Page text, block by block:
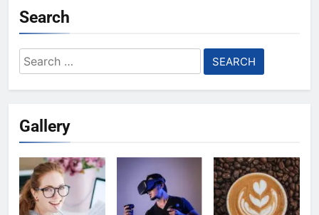
Search
Search
for:
Gallery